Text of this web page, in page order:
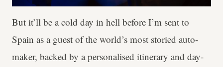
But it’ll be a cold day in hell before I’m sent to
Spain as a guest of the world’s most storied auto-
maker, backed by a personalised itinerary and day-